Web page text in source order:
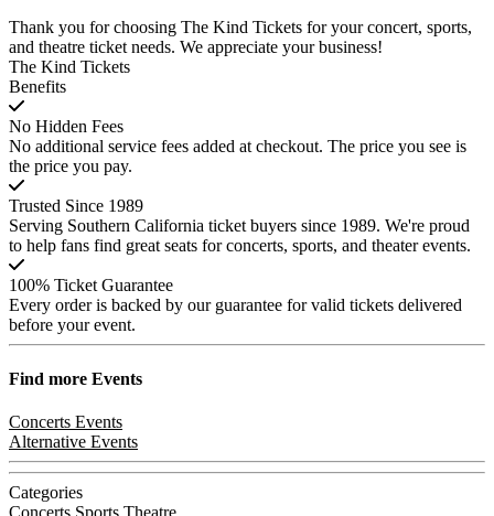
Thank you for choosing The Kind Tickets for your concert, sports,
and theatre ticket needs. We appreciate your business!
The Kind Tickets
Benefits
No Hidden Fees
No additional service fees added at checkout. The price you see is
the price you pay.
Trusted Since 1989
Serving Southern California ticket buyers since 1989. We're proud
to help fans find great seats for concerts, sports, and theater events.
100% Ticket Guarantee
Every order is backed by our guarantee for valid tickets delivered
before your event.
Find more Events
Concerts Events
Alternative Events
Categories